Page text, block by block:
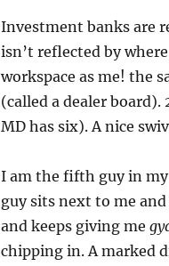
Investment banks are
isn’t reflected by
workspace as me! the
(called a dealer
MD has six). A nice
I am the fifth guy in
guy sits next to me
and keeps giving me
chipping in. A marked